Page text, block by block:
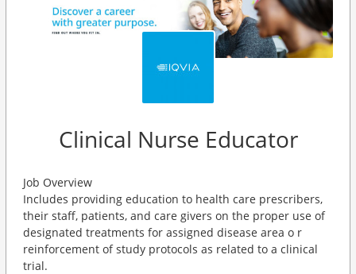
Clinical Nurse Educator
Job Overview
Includes providing education to health care prescribers,
their staff, patients, and care givers on the proper use of
designated treatments for assigned disease area o r
reinforcement of study protocols as related to a clinical
trial.